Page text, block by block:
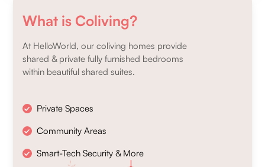
What is Coliving?
At HelloWorld, our coliving homes provide
shared & private fully furnished bedrooms
within beautiful shared suites.
Private Spaces
Community Areas
Smart-Tech Security & More